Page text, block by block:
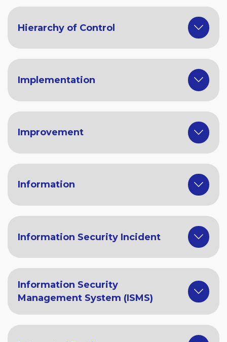
Hierarchy of Control
Implementation
Improvement
Information
Information Security Incident
Information Security
Management System (ISMS)